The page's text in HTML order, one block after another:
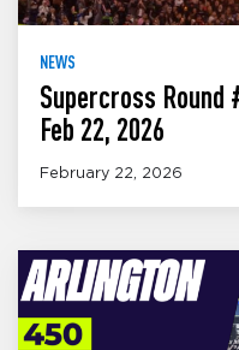
NEWS
Supercross Round
Feb 22, 2026
February 22, 2026